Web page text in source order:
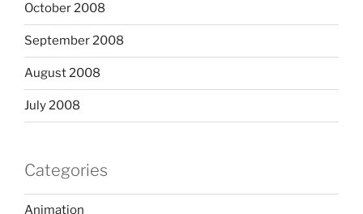
October 2008
September 2008
August 2008
July 2008
Categories
Animation